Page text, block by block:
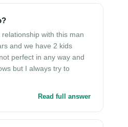
with this man
and we have 2 kids
perfect in any way and
but I always try to
Read full answer